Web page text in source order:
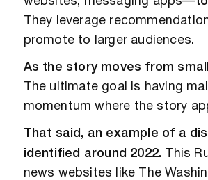
They leverage
promote to larger audiences.
As the story moves from
The ultimate goal is having
momentum where the story
That said, an example of a
identified around 2022.
This
news websites like The